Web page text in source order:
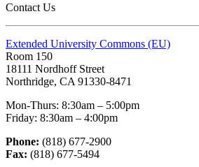
Contact Us
Extended University Commons (EU)
Room 150
18111 Nordhoff Street
Northridge, CA 91330-8471
Mon-Thurs: 8:30am – 5:00pm
Friday: 8:30am – 4:00pm
Phone: (818) 677-2900
Fax: (818) 677-5494